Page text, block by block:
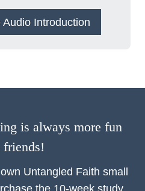
Audio Introduction
is always more fun
Untangled Faith small
the 10-week study